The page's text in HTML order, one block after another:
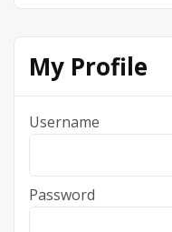
My Profile
Username
Password